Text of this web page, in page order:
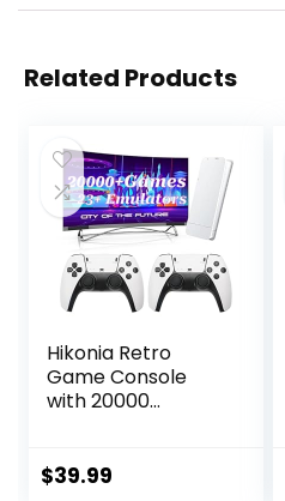
Related Products
Hikonia Retro
Game Console
with 20000
Console 23
$39.99